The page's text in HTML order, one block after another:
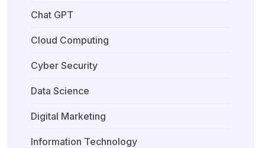
Chat GPT
Cloud Computing
Cyber Security
Data Science
Digital Marketing
Information Technology